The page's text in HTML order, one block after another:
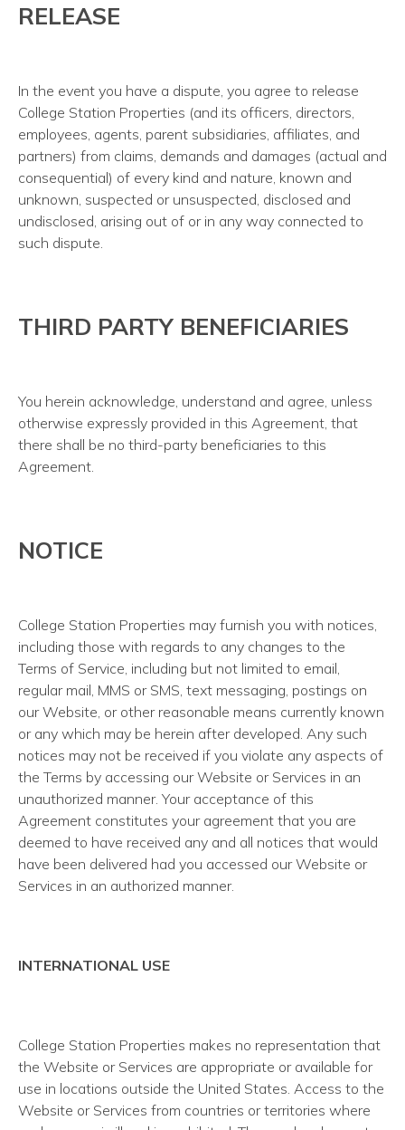
RELEASE
In the event you have a dispute, you agree to release
College Station Properties (and its officers, directors,
employees, agents, parent subsidiaries, affiliates, and
partners) from claims, demands and damages (actual and
consequential) of every kind and nature, known and
unknown, suspected or unsuspected, disclosed and
undisclosed, arising out of or in any way connected to
such dispute.
THIRD PARTY BENEFICIARIES
You herein acknowledge, understand and agree, unless
otherwise expressly provided in this Agreement, that
there shall be no third-party beneficiaries to this
Agreement.
NOTICE
College Station Properties may furnish you with notices,
including those with regards to any changes to the
Terms of Service, including but not limited to email,
regular mail, MMS or SMS, text messaging, postings on
our Website, or other reasonable means currently known
or any which may be herein after developed. Any such
notices may not be received if you violate any aspects of
the Terms by accessing our Website or Services in an
unauthorized manner. Your acceptance of this
Agreement constitutes your agreement that you are
deemed to have received any and all notices that would
have been delivered had you accessed our Website or
Services in an authorized manner.
INTERNATIONAL USE
College Station Properties makes no representation that
the Website or Services are appropriate or available for
use in locations outside the United States. Access to the
Website or Services from countries or territories where